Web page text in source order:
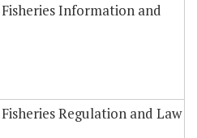
Information and
Regulation and Law